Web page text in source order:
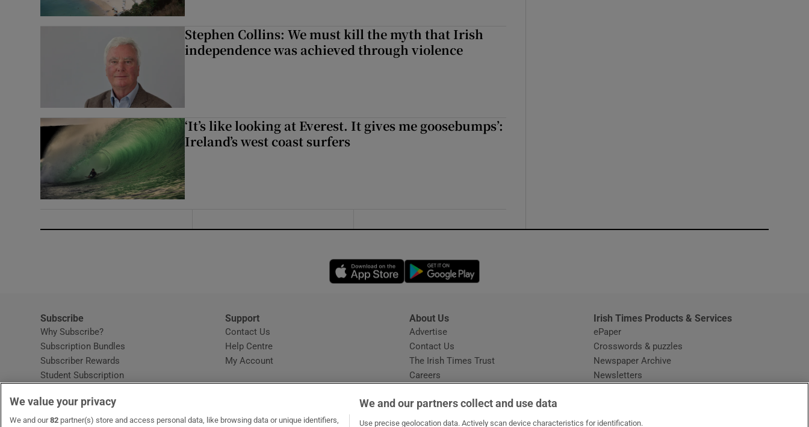
Stephen Collins: We must kill the myth that Irish
independence was achieved through violence
‘It’s like looking at Everest. It gives me goosebumps’:
Ireland’s west coast surfers
Opens in new window
Subscribe
Why Subscribe?
Subscription Bundles
Subscriber Rewards
Student Subscription
Home DeliveryOpens in new window
Gift Subscriptions
Support
Contact Us
Help CentreOpens in new window
My Account
About Us
Advertise
Contact Us
The Irish Times Trust
Careers
Irish Times Products & Services
ePaper
Crosswords & puzzles
Newspaper Archive
Newsletters
We value your privacy
We and our82 partner(s) store and access personal data, like browsing data or unique identifiers,
We and our partners collect and use data
Use precise geolocation data. Actively scan device characteristics for identification.